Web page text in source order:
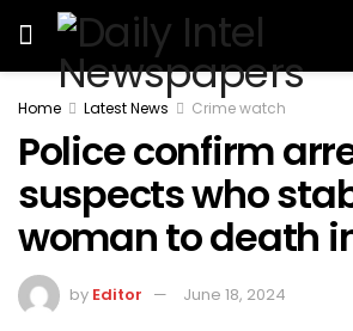
Home Latest News Crime watch
Police confirm
suspects who
woman to death
by Editor June 18, 2024